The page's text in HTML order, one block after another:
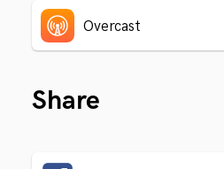
Overcast
Share